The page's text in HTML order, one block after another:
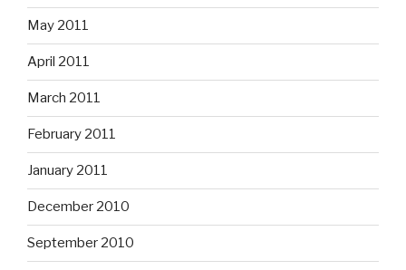
May 2011
April 2011
March 2011
February 2011
January 2011
December 2010
September 2010